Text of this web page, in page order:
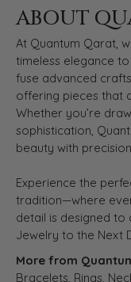
ABOUT
At Quantum Qarat,
timeless elegance
fuse advanced
offering pieces that
Whether you’re
sophistication,
beauty with
Experience the
tradition—where
detail is designed to
Jewelry to the Next
More from
Bracelets, Rings,